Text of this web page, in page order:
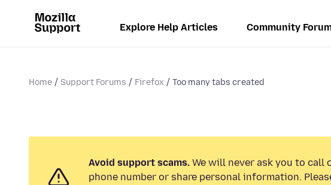
Explore Help Articles Community
Home Support Forums Firefox Too many tabs created
Avoid support scams. We will never ask you to call
phone number or share personal information.